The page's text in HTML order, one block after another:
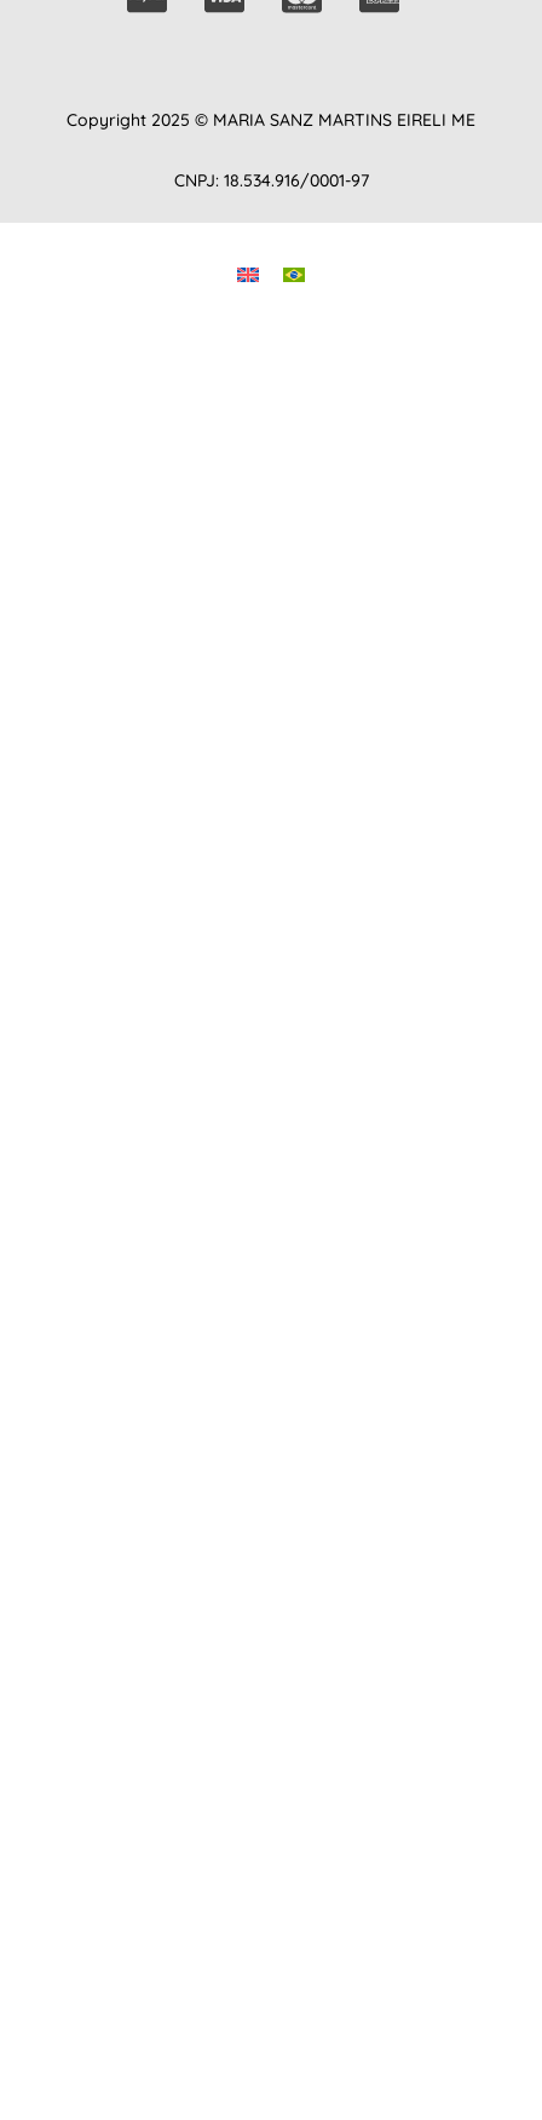
Copyright 2025 © MARIA SANZ MARTINS EIRELI ME
CNPJ: 18.534.916/0001-97